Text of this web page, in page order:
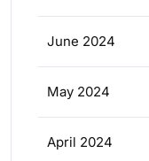
June 2024
May 2024
April 2024